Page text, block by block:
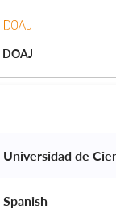
DOAJ
Universidad de
Spanish